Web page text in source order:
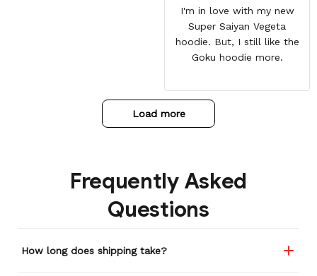
I'm in love with my new
Super Saiyan Vegeta
hoodie. But, I still like the
Goku hoodie more.
Load more
Frequently Asked
Questions
How long does shipping take?